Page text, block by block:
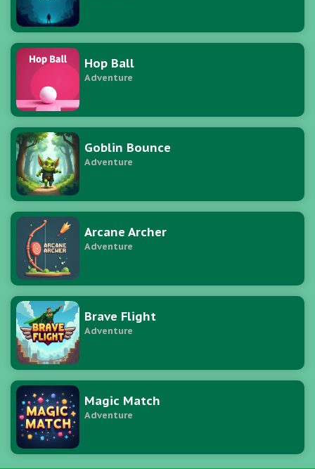
Hop Ball
Adventure
Goblin Bounce
Adventure
Arcane Archer
Adventure
Brave Flight
Adventure
Magic Match
Adventure